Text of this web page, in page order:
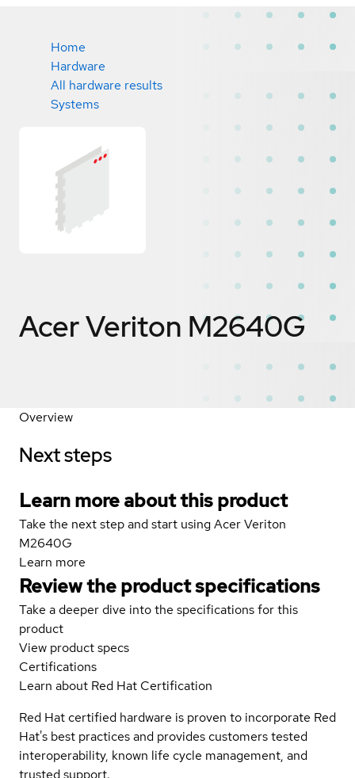
Home
Hardware
All hardware results
Systems
Acer Veriton M2640G
Overview
Next steps
Learn more about this product
Take the next step and start using Acer Veriton
M2640G
Learn more
Review the product specifications
Take a deeper dive into the specifications for this
product
View product specs
Certifications
Learn about Red Hat Certification
Red Hat certified hardware is proven to incorporate Red
Hat's best practices and provides customers tested
interoperability, known life cycle management, and
trusted support.